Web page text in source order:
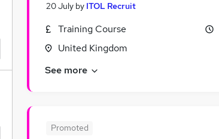
20 July by ITOL Recruit
Training Course
United Kingdom
See more
Promoted